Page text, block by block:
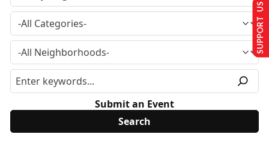
Submit an Event
SUPPORT US